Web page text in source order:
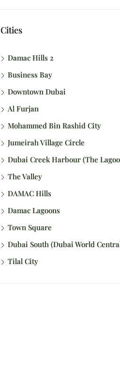
Cities
Damac Hills 2
Business Bay
Downtown Dubai
Al Furjan
Mohammed Bin Rashid City
Jumeirah Village Circle
Dubai Creek Harbour (The
The Valley
DAMAC Hills
Damac Lagoons
Town Square
Dubai South (Dubai World
Tilal City